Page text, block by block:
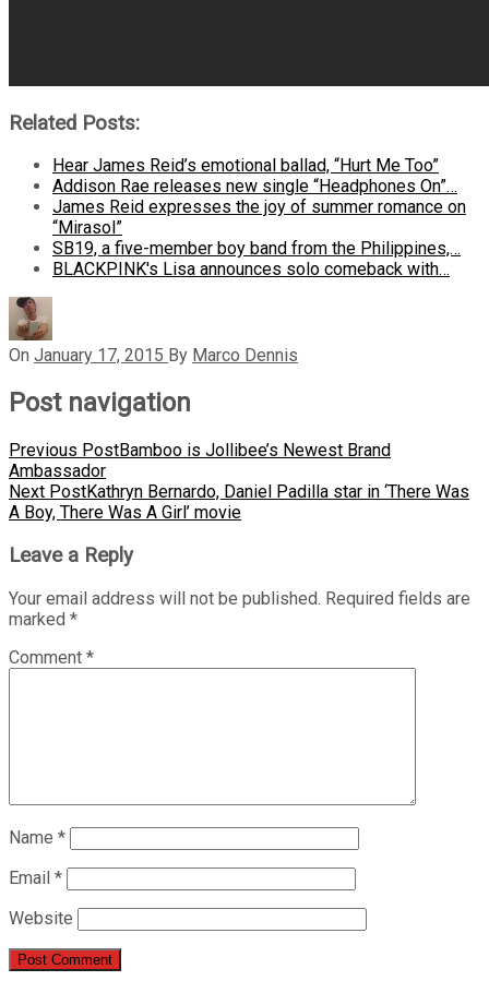
Related Posts:
Hear James Reid’s emotional ballad, “Hurt Me Too”
Addison Rae releases new single “Headphones On”…
James Reid expresses the joy of summer romance on
“Mirasol”
SB19, a five-member boy band from the Philippines,…
BLACKPINK's Lisa announces solo comeback with…
On January 17, 2015 By Marco Dennis
Post navigation
Previous PostBamboo is Jollibee’s Newest Brand
Ambassador
Next PostKathryn Bernardo, Daniel Padilla star in ‘There Was
A Boy, There Was A Girl’ movie
Leave a Reply
Your email address will not be published. Required fields are
marked *
Comment *
Name *
Email *
Website